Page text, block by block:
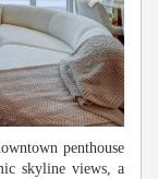
penthouse
skyline views, a